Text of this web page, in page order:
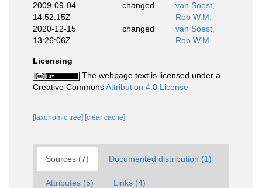
2009-09-04
14:52:15Z
changed
van Soest,
Rob W.M.
2020-12-15
13:26:06Z
changed
van Soest,
Rob W.M.
Licensing
The webpage text is licensed under a
Creative CommonsAttribution 4.0 License
[taxonomic tree] [clear cache]
Sources (7) Documented distribution (1)
Attributes (5) Links (4)